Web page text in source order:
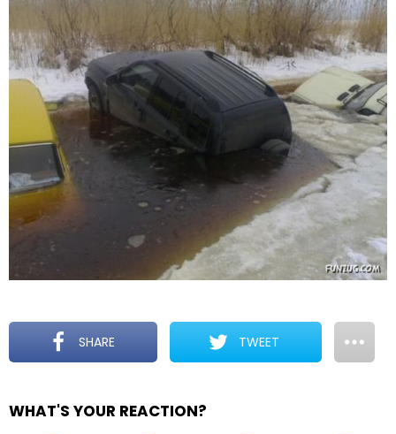
SHARE TWEET
WHAT'S YOUR REACTION?